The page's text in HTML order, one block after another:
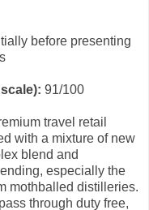
before presenting
91/100
travel retail
with a mixture of new
blend and
especially the
mothballed distilleries.
through duty free,